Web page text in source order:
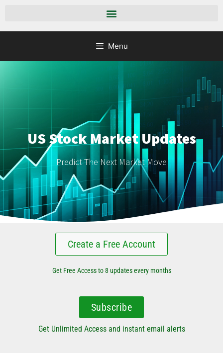
Menu
US Stock Market Updates
Predict The Next Market Move
Create a Free Account
Get Free Access to 8 updates every months
Subscribe
Get Unlimited Access and instant email alerts